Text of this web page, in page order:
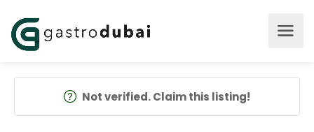
Not verified. Claim this listing!